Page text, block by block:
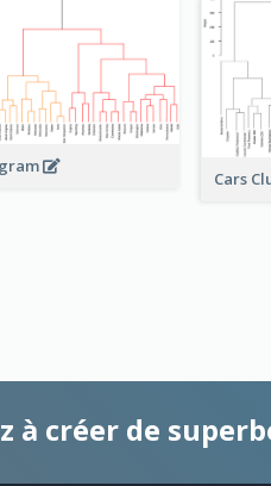
Cars
à créer de